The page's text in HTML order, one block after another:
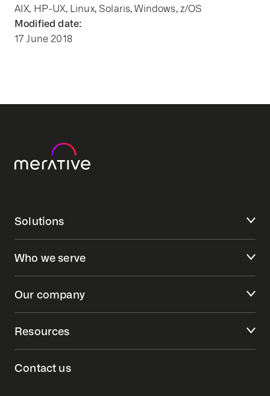
AIX, HP-UX, Linux, Solaris, Windows, z/OS
Modified date:
17 June 2018
Solutions
Who we serve
Our company
Resources
Contact us